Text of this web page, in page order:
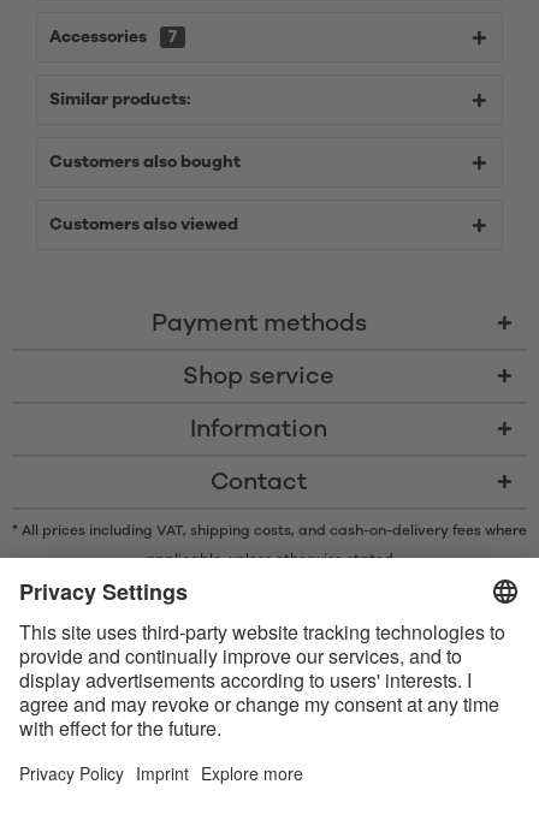
Accessories 7
Similar products:
Customers also bought
Customers also viewed
Payment methods
Shop service
Information
Contact
* All prices including VAT, shipping costs, and cash-on-delivery fees where
applicable, unless otherwise stated
* The Bluetooth® word mark and logos are registered trademarks owned
under license.
Apple, the Apple logo and Apple Watch are trademarks of Apple Inc.
Google Play and the Google Play logo are trademarks of Google LLC.